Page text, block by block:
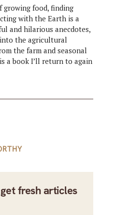
growing food, finding
with the Earth is a
and hilarious anecdotes,
the agricultural
the farm and seasonal
a book I’ll return to again
fresh articles